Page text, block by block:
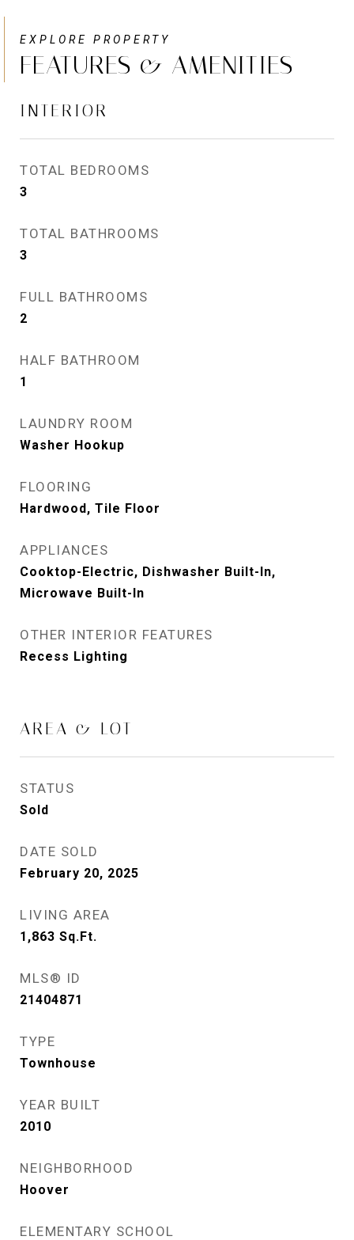
FEATURES & AMENITIES
INTERIOR
TOTAL BEDROOMS
3
TOTAL BATHROOMS
3
FULL BATHROOMS
2
HALF BATHROOM
1
LAUNDRY ROOM
Washer Hookup
FLOORING
Hardwood, Tile Floor
APPLIANCES
Cooktop-Electric, Dishwasher Built-In,
Microwave Built-In
OTHER INTERIOR FEATURES
Recess Lighting
AREA & LOT
STATUS
Sold
DATE SOLD
February 20, 2025
LIVING AREA
1,863 Sq.Ft.
MLS® ID
21404871
TYPE
Townhouse
YEAR BUILT
2010
NEIGHBORHOOD
Hoover
ELEMENTARY SCHOOL